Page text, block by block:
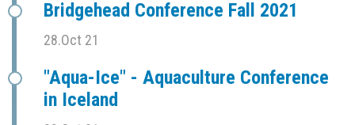
Bridgehead Conference Fall 2021
28.Oct 21
"Aqua-Ice" - Aquaculture Conference
in Iceland